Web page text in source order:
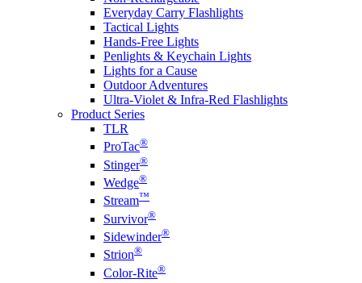
Everyday Carry Flashlights
Tactical Lights
Hands-Free Lights
Penlights & Keychain Lights
Lights for a Cause
Outdoor Adventures
Ultra-Violet & Infra-Red Flashlights
Product Series
TLR
ProTac®
Stinger®
Wedge®
Stream™
Survivor®
Sidewinder®
Strion®
Color-Rite®